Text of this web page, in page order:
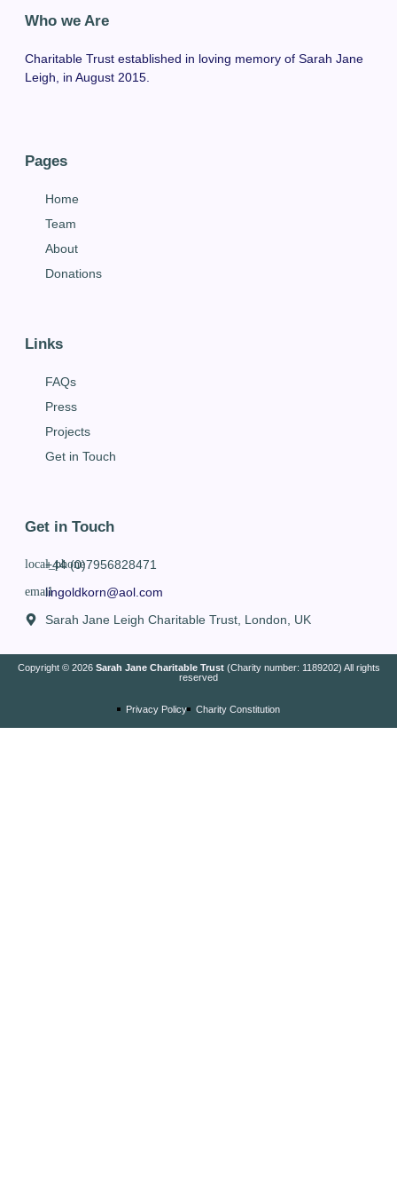
Who we Are
Charitable Trust established in loving memory of Sarah Jane
Leigh, in August 2015.
Pages
Home
Team
About
Donations
Links
FAQs
Press
Projects
Get in Touch
Get in Touch
+44 (0)7956828471
lingoldkorn@aol.com
Sarah Jane Leigh Charitable Trust, London, UK
Copyright © 2026 Sarah Jane Charitable Trust(Charity number: 1189202) All rights
reserved
Privacy Policy Charity Constitution